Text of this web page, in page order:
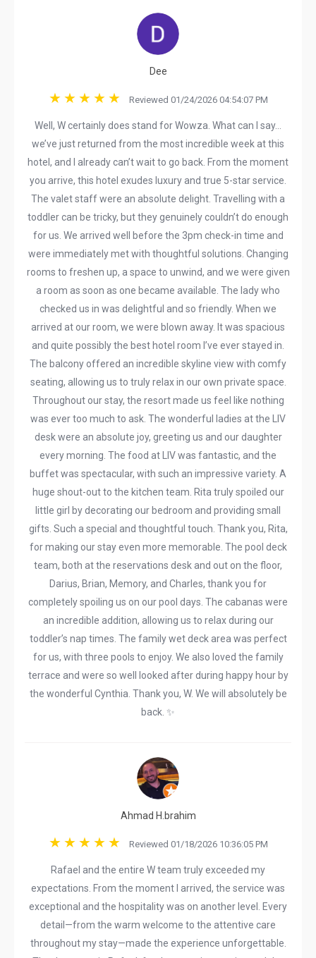
Dee
Reviewed 01/24/2026 04:54:07 PM
Well, W certainly does stand for Wowza. What can I say…
we’ve just returned from the most incredible week at this
hotel, and I already can’t wait to go back. From the moment
you arrive, this hotel exudes luxury and true 5-star service.
The valet staff were an absolute delight. Travelling with a
toddler can be tricky, but they genuinely couldn’t do enough
for us. We arrived well before the 3pm check-in time and
were immediately met with thoughtful solutions. Changing
rooms to freshen up, a space to unwind, and we were given
a room as soon as one became available. The lady who
checked us in was delightful and so friendly. When we
arrived at our room, we were blown away. It was spacious
and quite possibly the best hotel room I’ve ever stayed in.
The balcony offered an incredible skyline view with comfy
seating, allowing us to truly relax in our own private space.
Throughout our stay, the resort made us feel like nothing
was ever too much to ask. The wonderful ladies at the LIV
desk were an absolute joy, greeting us and our daughter
every morning. The food at LIV was fantastic, and the
buffet was spectacular, with such an impressive variety. A
huge shout-out to the kitchen team. Rita truly spoiled our
little girl by decorating our bedroom and providing small
gifts. Such a special and thoughtful touch. Thank you, Rita,
for making our stay even more memorable. The pool deck
team, both at the reservations desk and out on the floor,
Darius, Brian, Memory, and Charles, thank you for
completely spoiling us on our pool days. The cabanas were
an incredible addition, allowing us to relax during our
toddler’s nap times. The family wet deck area was perfect
for us, with three pools to enjoy. We also loved the family
terrace and were so well looked after during happy hour by
the wonderful Cynthia. Thank you, W. We will absolutely be
back. ✨
Ahmad H.brahim
Reviewed 01/18/2026 10:36:05 PM
Rafael and the entire W team truly exceeded my
expectations. From the moment I arrived, the service was
exceptional and the hospitality was on another level. Every
detail—from the warm welcome to the attentive care
throughout my stay—made the experience unforgettable.